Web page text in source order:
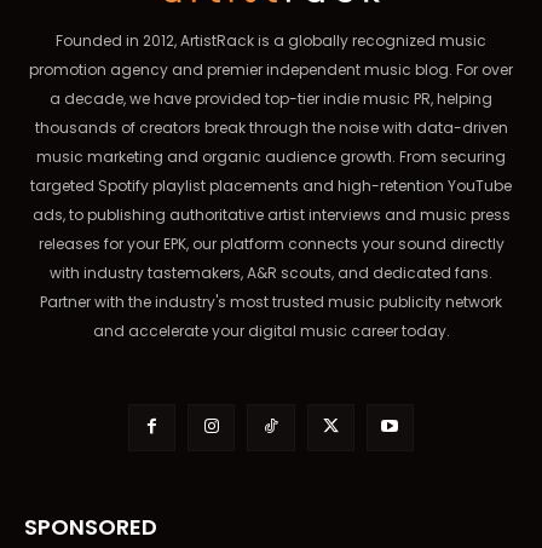
Founded in 2012, ArtistRack is a globally recognized music
promotion agency and premier independent music blog. For over
a decade, we have provided top-tier indie music PR, helping
thousands of creators break through the noise with data-driven
music marketing and organic audience growth. From securing
targeted Spotify playlist placements and high-retention YouTube
ads, to publishing authoritative artist interviews and music press
releases for your EPK, our platform connects your sound directly
with industry tastemakers, A&R scouts, and dedicated fans.
Partner with the industry's most trusted music publicity network
and accelerate your digital music career today.
SPONSORED